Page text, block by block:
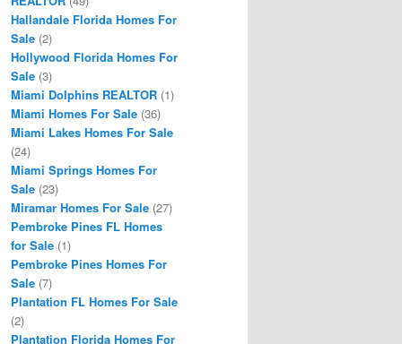
Hallandale Florida Homes For
Sale (2)
Hollywood Florida Homes For
Sale (3)
Miami Dolphins REALTOR (1)
Miami Homes For Sale (36)
Miami Lakes Homes For Sale
(24)
Miami Springs Homes For
Sale (23)
Miramar Homes For Sale (27)
Pembroke Pines FL Homes
for Sale (1)
Pembroke Pines Homes For
Sale (7)
Plantation FL Homes For Sale
(2)
Plantation Florida Homes For